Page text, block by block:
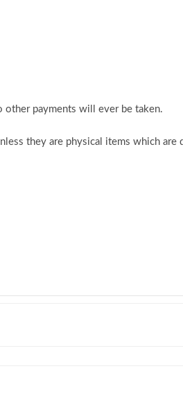
other payments will ever be taken.
they are physical items which